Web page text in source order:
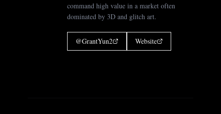
command high value in a market often
dominated by 3D and glitch art.
@GrantYun2 Website